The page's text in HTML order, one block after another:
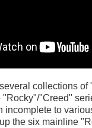
collections of
"Creed"
incomplete to
the six mainline